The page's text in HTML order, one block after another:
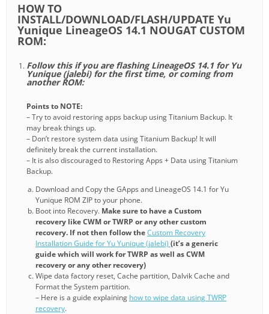
HOW TO
INSTALL/DOWNLOAD/FLASH/UPDATE Yu
Yunique LineageOS 14.1 NOUGAT CUSTOM
ROM:
Follow this if you are flashing LineageOS 14.1 for Yu
Yunique (jalebi) for the first time, or coming from
another ROM:
Points to NOTE:
– Try to avoid restoring apps backup using Titanium Backup. It
may break things up.
– Don’t restore system data using Titanium Backup! It will
definitely break the current installation.
– It is also discouraged to Restoring Apps + Data using Titanium
Backup.
Download and Copy the GApps and LineageOS 14.1 for Yu
Yunique ROM ZIP to your phone.
Boot into Recovery. Make sure to have a Custom
recovery like CWM or TWRP or any other custom
recovery. If not then follow theCustom Recovery
Installation Guide for Yu Yunique (jalebi) (it’s a generic
guide which will work for TWRP as well as CWM
recovery or any other recovery)
Wipe data factory reset, Cache partition, Dalvik Cache and
Format the System partition.
– Here is a guide explaining how to wipe data using TWRP
recovery.